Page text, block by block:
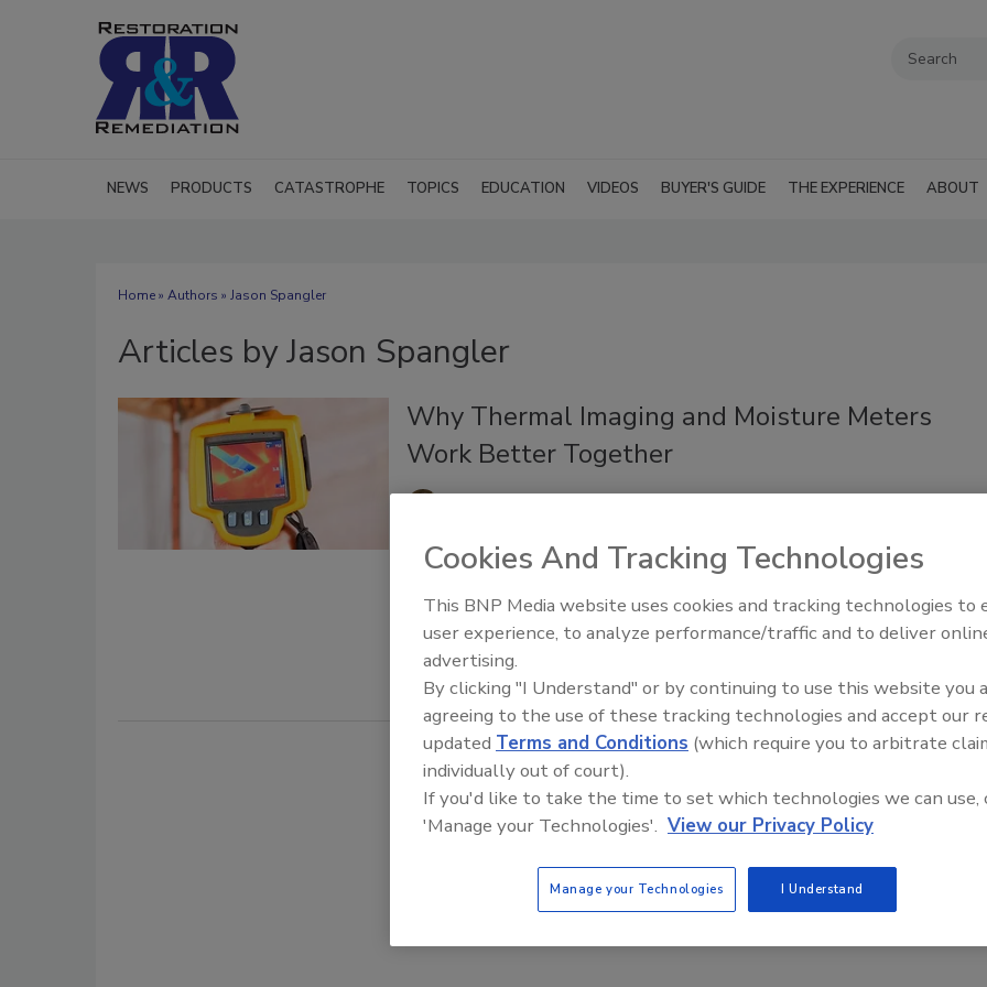
NEWS PRODUCTS CATASTROPHE TOPICS EDUCATION VIDEOS BUYER'S GUIDE THE EXPERIENCE ABOUT
Home» Authors » Jason Spangler
Articles by Jason Spangler
Why Thermal Imaging and Moisture Meters
Work Better Together
July 2, 2026 No Comments
to improve moisture detection, inspections, and restorers decision
making.
Ask The Expert: Fire Damage,
Cookies And Tracking Technologies
This BNP Media website uses cookies and tracking technologies to
user experience, to analyze performance/traffic and to deliver
advertising.
By clicking "I Understand" or by continuing to use this website you
agreeing to the use of these tracking technologies and accept our
updated Terms and Conditions (which require you to arbitrate
individually out of court).
If you'd like to take the time to set which technologies we can use,
'Manage your Technologies'. View our Privacy Policy
Manage your Technologies I Understand